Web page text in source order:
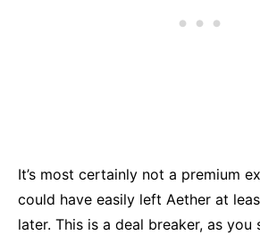
It’s most certainly not a premium
could have easily left Aether at
later. This is a deal breaker, as you